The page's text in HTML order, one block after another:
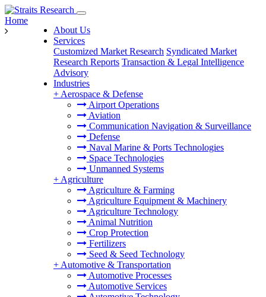
About Us
Services
Customized Market Research Syndicated Market
Research Reports Transaction & Legal Intelligence
Advisory
Industries
+ Aerospace & Defense
Airport Operations
Aviation
Communication Navigation & Surveillance
Defense
Naval Marine & Ports Technologies
Space Technologies
Unmanned Systems
+ Agriculture
Agriculture & Farming
Agriculture Equipment & Machinery
Agriculture Technology
Animal Nutrition
Crop Protection
Fertilizers
Seed & Seed Technology
+ Automotive & Transportation
Automotive Processes
Automotive Services
Home